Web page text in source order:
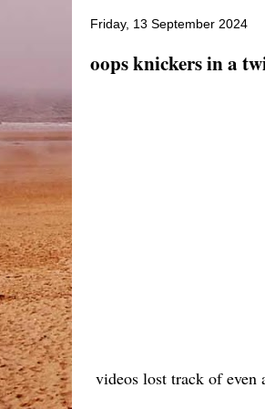
Friday, 13 September 2024
oops knickers in a
videos lost track of even